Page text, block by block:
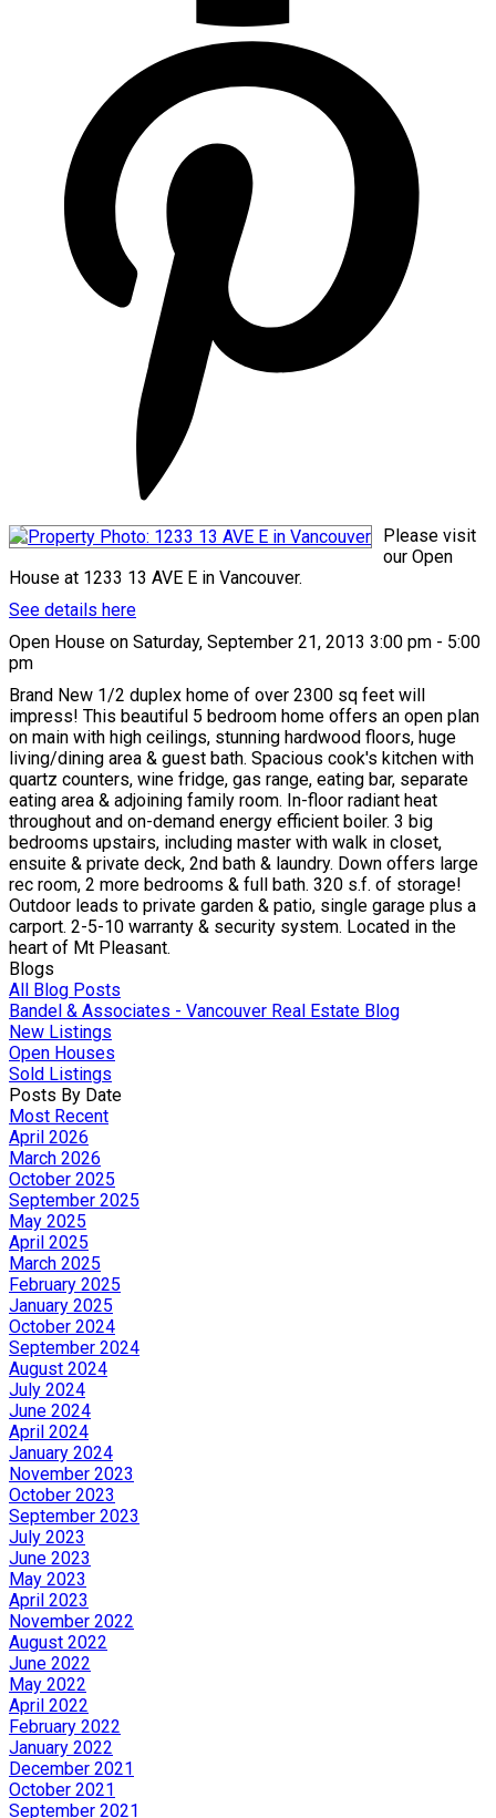
Please visit
our Open
House at 1233 13 AVE E in Vancouver.
See details here
Open House on Saturday, September 21, 2013 3:00 pm - 5:00
pm
Brand New 1/2 duplex home of over 2300 sq feet will
impress! This beautiful 5 bedroom home offers an open plan
on main with high ceilings, stunning hardwood floors, huge
living/dining area & guest bath. Spacious cook's kitchen with
quartz counters, wine fridge, gas range, eating bar, separate
eating area & adjoining family room. In-floor radiant heat
throughout and on-demand energy efficient boiler. 3 big
bedrooms upstairs, including master with walk in closet,
ensuite & private deck, 2nd bath & laundry. Down offers large
rec room, 2 more bedrooms & full bath. 320 s.f. of storage!
Outdoor leads to private garden & patio, single garage plus a
carport. 2-5-10 warranty & security system. Located in the
heart of Mt Pleasant.
Blogs
All Blog Posts
Bandel & Associates - Vancouver Real Estate Blog
New Listings
Open Houses
Sold Listings
Posts By Date
Most Recent
April 2026
March 2026
October 2025
September 2025
May 2025
April 2025
March 2025
February 2025
January 2025
October 2024
September 2024
August 2024
July 2024
June 2024
April 2024
January 2024
November 2023
October 2023
September 2023
July 2023
June 2023
May 2023
April 2023
November 2022
August 2022
June 2022
May 2022
April 2022
February 2022
January 2022
December 2021
October 2021
September 2021